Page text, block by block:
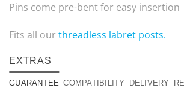
Pins come pre-bent for easy insertion
Fits all our threadless labret posts.
EXTRAS
GUARANTEE COMPATIBILITY DELIVERY